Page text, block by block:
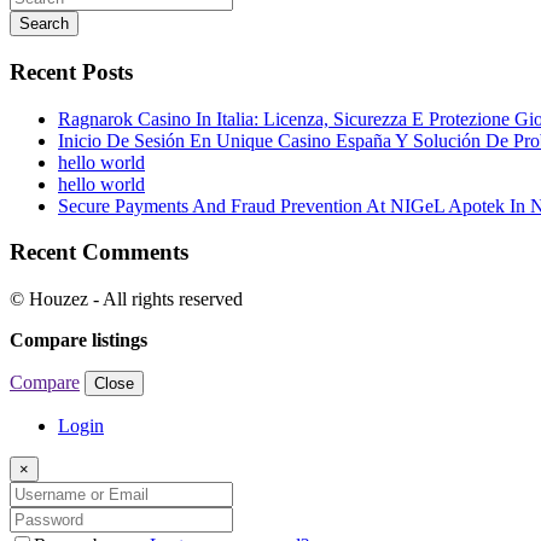
Search
Recent Posts
Ragnarok Casino In Italia: Licenza, Sicurezza E Protezione
Inicio De Sesión En Unique Casino España Y Solución De
hello world
hello world
Secure Payments And Fraud Prevention At NIGeL Apotek In
Recent Comments
© Houzez - All rights reserved
Compare listings
Compare Close
Login
×